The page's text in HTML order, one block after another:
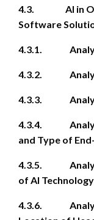
4.3. AI in
Software
4.3.1.
4.3.2.
4.3.3.
4.3.4.
and Type of
4.3.5.
of AI
4.3.6.